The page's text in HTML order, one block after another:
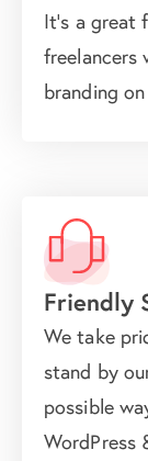
It's a great
freelancers
branding
Friendly
We take
stand by
possible
WordPress